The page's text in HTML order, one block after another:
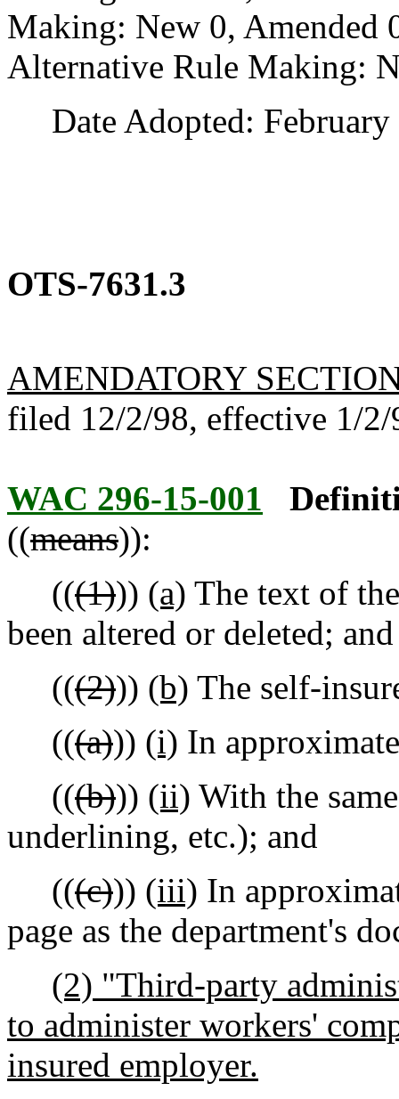
Making: New 0, Amended
Alternative Rule Making:
Date Adopted: February
OTS-7631.3
AMENDATORY
filed 12/2/98, effective 1/2/
WAC 296-15-001
((means)):
(((1))) (a) The text of
been altered or deleted; and
(((2))) (b) The self-
(((a))) (i) In
(((b))) (ii) With the
underlining, etc.); and
(((c))) (iii) In
page as the department's
(2) "Third-party
to administer workers'
insured employer.